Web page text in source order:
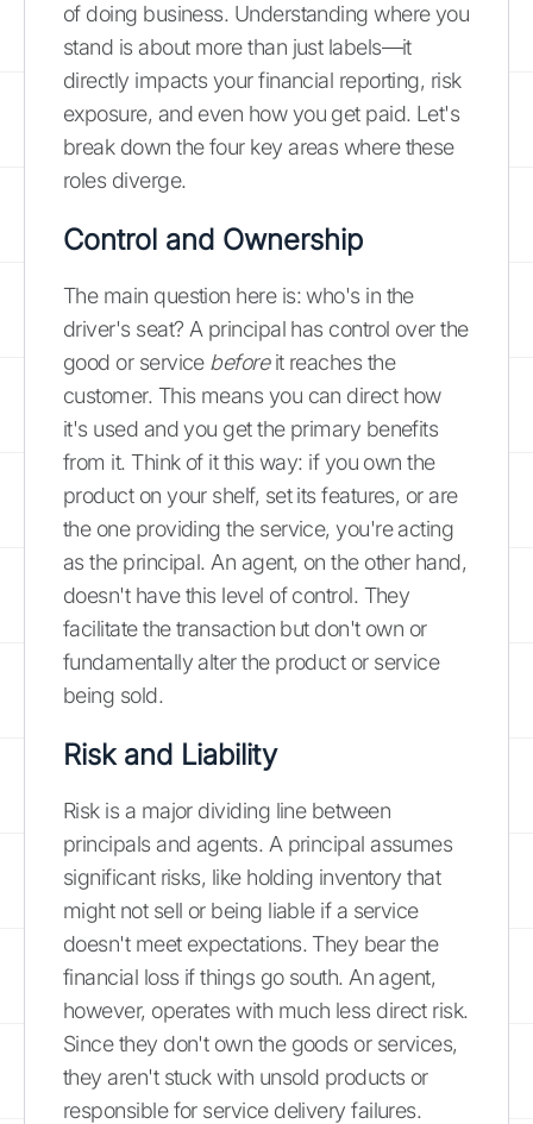
of doing business. Understanding where you
stand is about more than just labels—it
directly impacts your financial reporting, risk
exposure, and even how you get paid. Let's
break down the four key areas where these
roles diverge.
Control and Ownership
The main question here is: who's in the
driver's seat? A principal has control over the
good or service beforeit reaches the
customer. This means you can direct how
it's used and you get the primary benefits
from it. Think of it this way: if you own the
product on your shelf, set its features, or are
the one providing the service, you're acting
as the principal. An agent, on the other hand,
doesn't have this level of control. They
facilitate the transaction but don't own or
fundamentally alter the product or service
being sold.
Risk and Liability
Risk is a major dividing line between
principals and agents. A principal assumes
significant risks, like holding inventory that
might not sell or being liable if a service
doesn't meet expectations. They bear the
financial loss if things go south. An agent,
however, operates with much less direct risk.
Since they don't own the goods or services,
they aren't stuck with unsold products or
responsible for service delivery failures.